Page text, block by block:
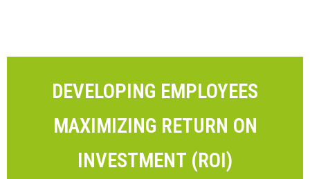
DEVELOPING EMPLOYEES
MAXIMIZING RETURN ON
INVESTMENT (ROI)